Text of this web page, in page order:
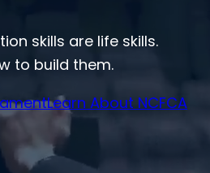
skills are life skills.
to build them.
Learn About NCFCA